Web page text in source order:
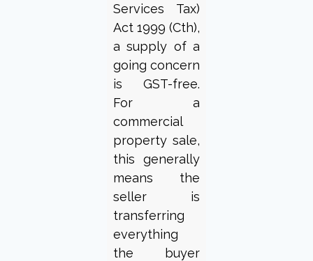
Services Tax)
Act 1999 (Cth),
a supply of a
going concern
is GST-free.
For a
commercial
property sale,
this generally
means the
seller is
transferring
everything
the buyer